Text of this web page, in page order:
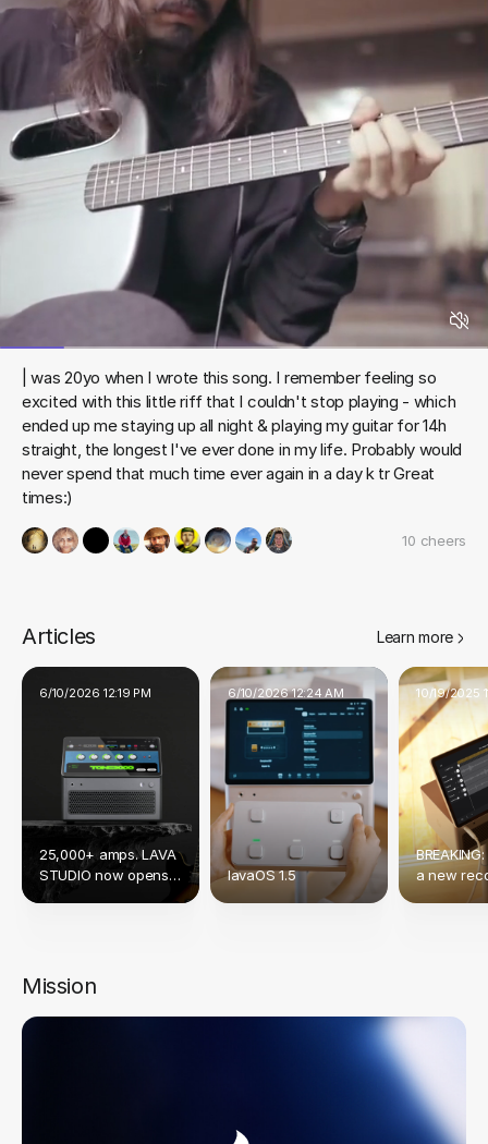
| was 20yo when I wrote this song. I remember feeling so
excited with this little riff that I couldn't stop playing - which
ended up me staying up all night & playing my guitar for 14h
straight, the longest l've ever done in my life. Probably would
never spend that much time ever again in a day k tr Great
times:)
10 cheers
Articles Learn more
6/10/2026 12:19 PM
25,000+ amps. LAVA
STUDIO now opens
up to Native NAM &
6/10/2026 12:24 AM
lavaOS 1.5
10/19/2025
a new
Mission